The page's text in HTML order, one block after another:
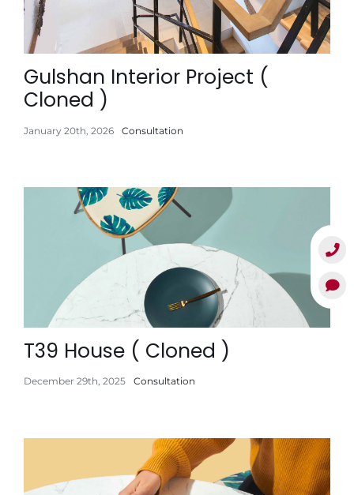
Gulshan Interior Project (
Cloned )
January 20th, 2026 Consultation
T39 House ( Cloned )
December 29th, 2025 Consultation